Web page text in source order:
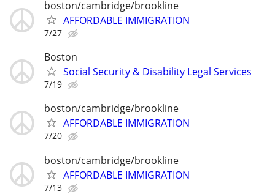
boston/cambridge/brookline
AFFORDABLE IMMIGRATION
7/27
Boston
Social Security & Disability Legal Services
7/19
boston/cambridge/brookline
AFFORDABLE IMMIGRATION
7/20
boston/cambridge/brookline
AFFORDABLE IMMIGRATION
7/13